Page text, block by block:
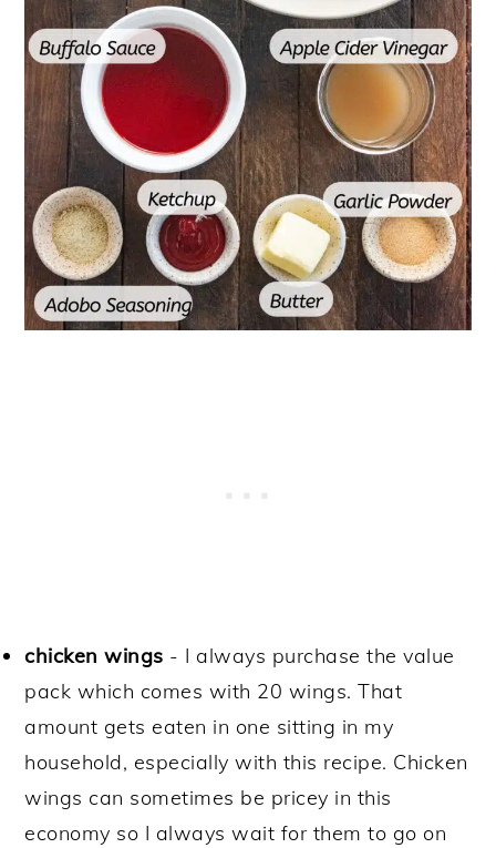
chicken wings - I always purchase the value
pack which comes with 20 wings. That
amount gets eaten in one sitting in my
household, especially with this recipe. Chicken
wings can sometimes be pricey in this
economy so I always wait for them to go on